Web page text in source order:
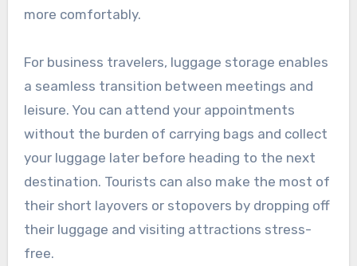
more comfortably.
For business travelers, luggage storage enables
a seamless transition between meetings and
leisure. You can attend your appointments
without the burden of carrying bags and collect
your luggage later before heading to the next
destination. Tourists can also make the most of
their short layovers or stopovers by dropping off
their luggage and visiting attractions stress-
free.